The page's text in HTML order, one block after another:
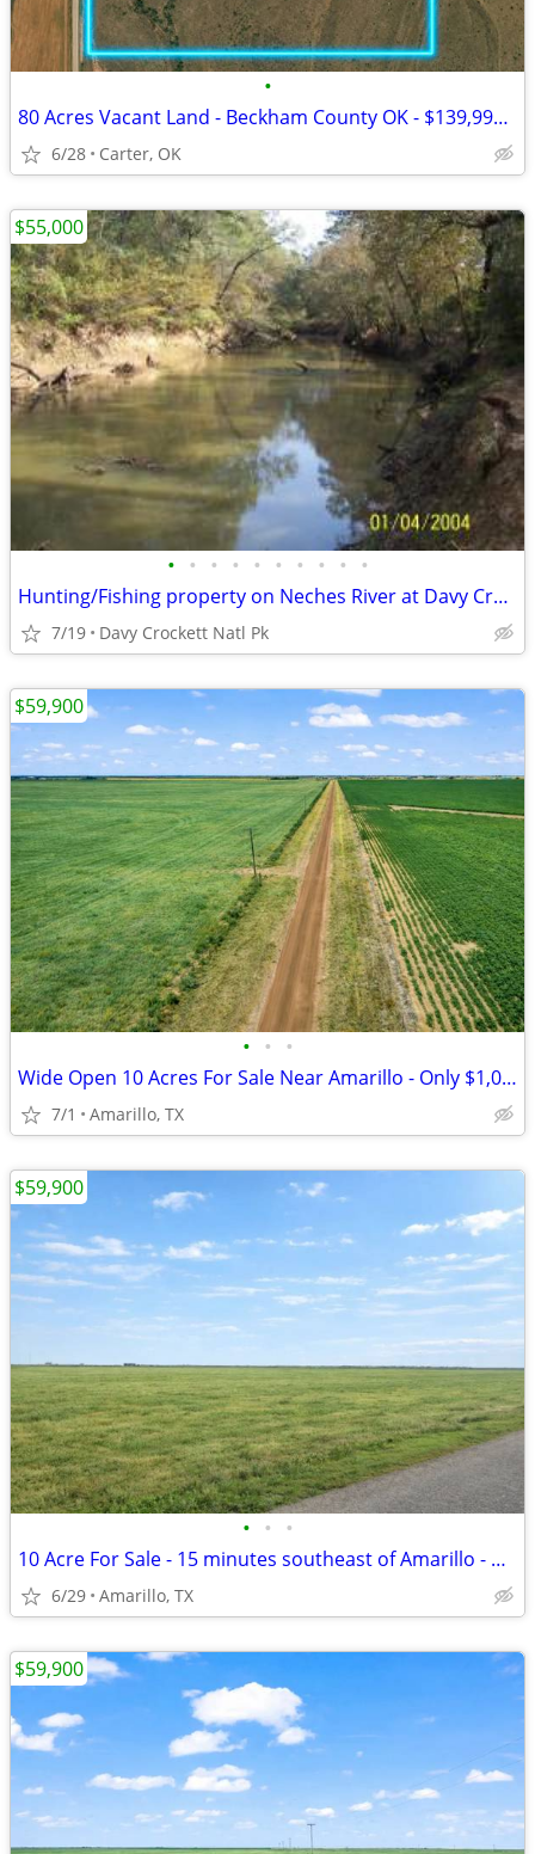
•
80 Acres Vacant Land - Beckham County OK - $139,999 Cash
6/28 Carter, OK
• • • • • • • • • •
Hunting/Fishing property on Neches River at Davy Crockett Natl Park
7/19 Davy Crockett Natl Pk
$55,000
• • •
Wide Open 10 Acres For Sale Near Amarillo - Only $1,053/Month!
7/1 Amarillo, TX
$59,900
• • •
10 Acre For Sale - 15 minutes southeast of Amarillo - No HOA, FM 1258
6/29 Amarillo, TX
$59,900
$59,900